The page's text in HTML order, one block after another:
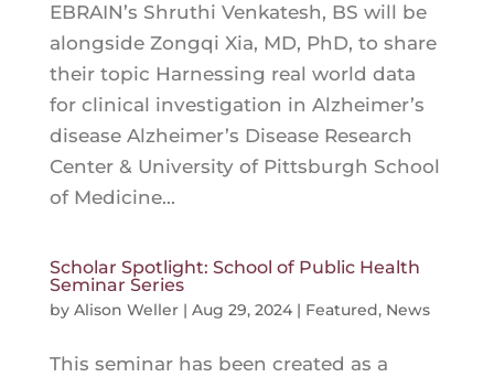
EBRAIN’s Shruthi Venkatesh, BS will be
alongside Zongqi Xia, MD, PhD, to share
their topic Harnessing real world data
for clinical investigation in Alzheimer’s
disease Alzheimer’s Disease Research
Center & University of Pittsburgh School
of Medicine...
Scholar Spotlight: School of Public Health
Seminar Series
by Alison Weller| Aug 29, 2024| Featured, News
This seminar has been created as a